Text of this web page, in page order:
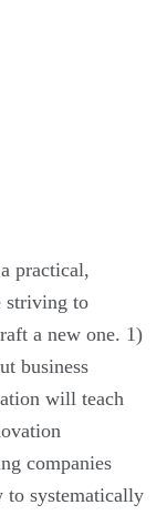
practical,
striving to
a new one. 1)
business
will teach
companies
systematically